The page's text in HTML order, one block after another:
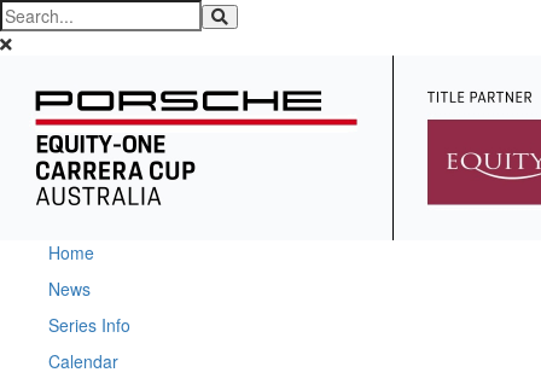
Home
News
Series Info
Calendar